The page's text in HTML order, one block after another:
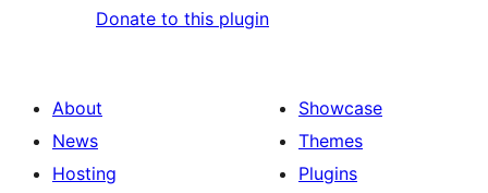
Donate to this plugin
About
News
Hosting
Showcase
Themes
Plugins